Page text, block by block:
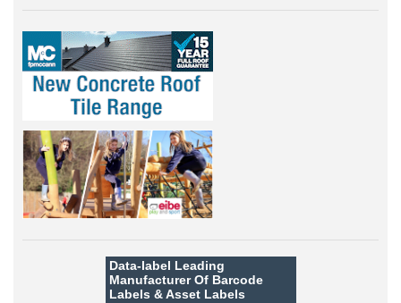
Data-label Leading
Manufacturer Of Barcode
Labels &Asset Labels